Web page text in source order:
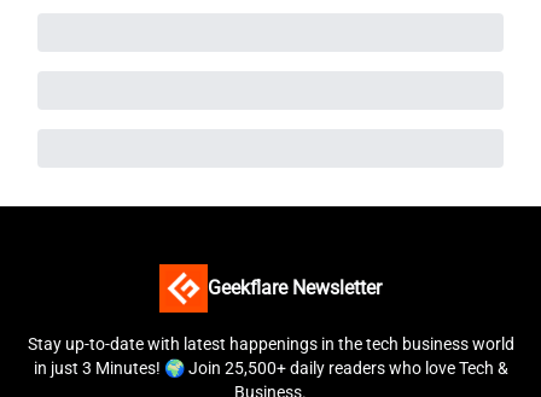
Geekflare Newsletter
Stay up-to-date with latest happenings in the tech business world
in just 3 Minutes! 🌍 Join 25,500+ daily readers who love Tech &
Business.